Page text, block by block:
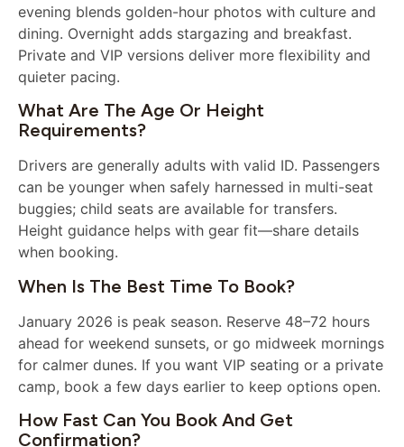
evening blends golden-hour photos with culture and
dining. Overnight adds stargazing and breakfast.
Private and VIP versions deliver more flexibility and
quieter pacing.
What Are The Age Or Height
Requirements?
Drivers are generally adults with valid ID. Passengers
can be younger when safely harnessed in multi-seat
buggies; child seats are available for transfers.
Height guidance helps with gear fit—share details
when booking.
When Is The Best Time To Book?
January 2026 is peak season. Reserve 48–72 hours
ahead for weekend sunsets, or go midweek mornings
for calmer dunes. If you want VIP seating or a private
camp, book a few days earlier to keep options open.
How Fast Can You Book And Get
Confirmation?